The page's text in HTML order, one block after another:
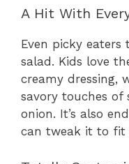
A Hit With
Even picky
salad. Kids love
creamy dressing,
savory touches of
onion. It’s also
can tweak it to fit